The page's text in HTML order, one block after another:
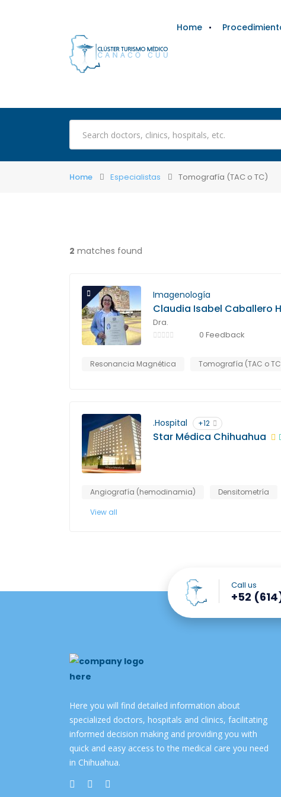
Home
Home Especialistas Tomografía (TAC o TC)
2 matches found
Imagenología
Claudia Isabel Caballero
Dra.
0 Feedback
Resonancia Magnética Tomografía (TAC o
.Hospital +12
Star Médica Chihuahua
Angiografía (hemodinamia) Densitometría
View all
Call us
+52
Here you will find detailed information about
specialized doctors, hospitals and clinics, facilitating
informed decision making and providing you with
quick and easy access to the medical care you need
in Chihuahua.